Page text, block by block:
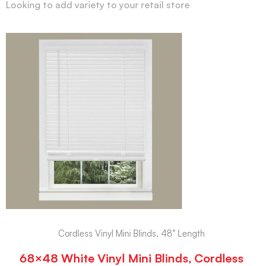
Looking to add variety to your retail store
Cordless Vinyl Mini Blinds, 48" Length
68×48 White Vinyl Mini Blinds, Cordless